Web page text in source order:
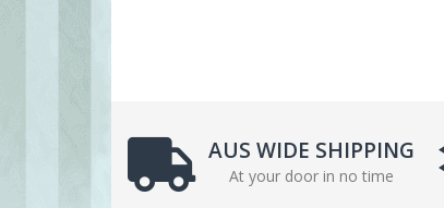
AUS WIDE SHIPPING
At your door in no time